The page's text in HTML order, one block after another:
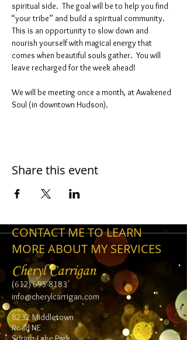
spiritual side.  The goal will be to help you find
“your tribe” and build a spiritual community.
This is an opportunity to slow down and
nourish yourself with magical energy that
comes when beautiful souls gather.  You will
leave recharged for the week ahead!
We will be meeting once a month, at Awakened
Soul (in downtown Hudson).
Share this event
CONTACT ME TO LEARN
MORE ABOUT MY SERVICES
Cheryl Carrigan
(612) 695-8183
info@cherylcarrigan.com
8232 Middletown
Road NE